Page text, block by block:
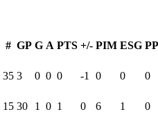
# GP G A PTS +/- PIM ESG
35 3 0 0 0 -1 0 0 0
15 30 1 0 1 0 6 1 0